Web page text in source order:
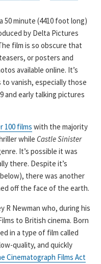
50 minute (4410 foot long)
by Delta Pictures
film is so obscure that
or posters and
available online. It’s
vanish, especially those
and early talking pictures
100 films with the majority
while Castle Sinister
It’s possible it was
there. Despite it’s
there was another
off the face of the earth.
R Newman who, during his
to British cinema. Born
in a type of film called
quality, and quickly
Cinematograph Films Act